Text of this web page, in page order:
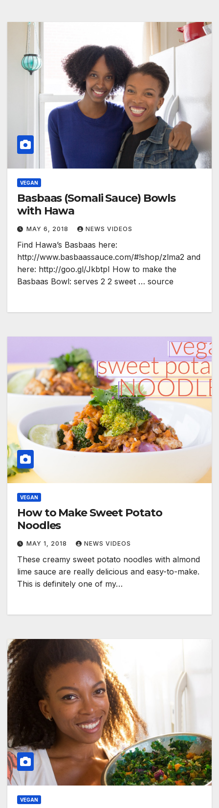
VEGAN
Basbaas (Somali Sauce) Bowls
with Hawa
MAY 6, 2018 NEWS VIDEOS
Find Hawa’s Basbaas here:
http://www.basbaassauce.com/#!shop/zlma2 and
here: http://goo.gl/JkbtpI How to make the
Basbaas Bowl: serves 2 2 sweet … source
VEGAN
How to Make Sweet Potato
Noodles
MAY 1, 2018 NEWS VIDEOS
These creamy sweet potato noodles with almond
lime sauce are really delicious and easy-to-make.
This is definitely one of my…
VEGAN